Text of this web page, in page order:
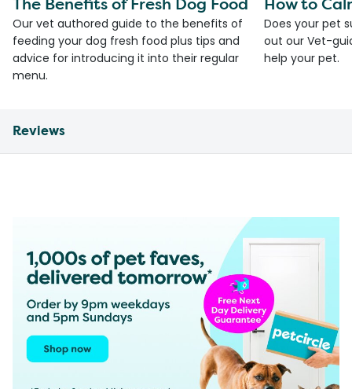
Our vet authored guide to the benefits of
feeding your dog fresh food plus tips and
advice for introducing it into their regular
menu.
Does your pet
out our Vet-
help your pet.
Reviews